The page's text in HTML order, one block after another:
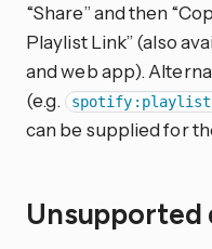
“Share” and then
Playlist Link” (also
and web app).
(e.g.
can be supplied for
Unsupported